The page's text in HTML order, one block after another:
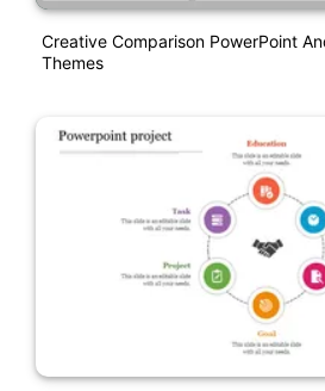
Creative Comparison PowerPoint
Themes